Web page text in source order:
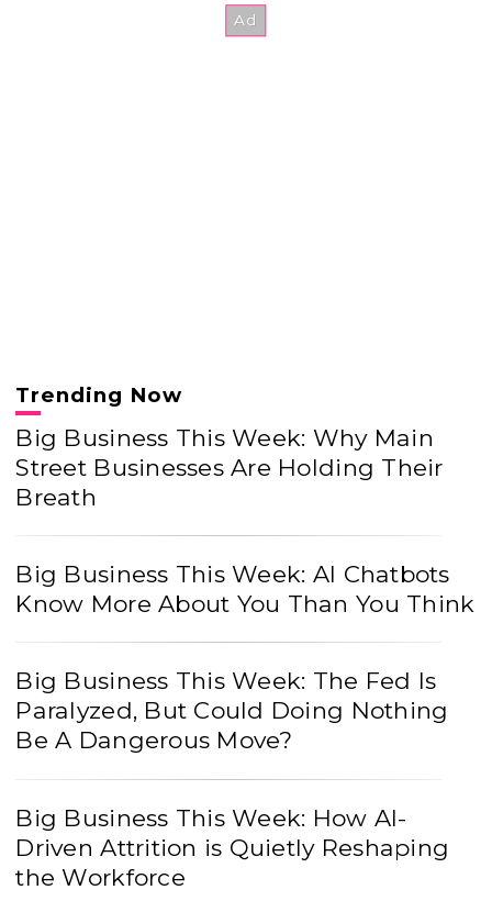
Trending Now
Big Business This Week: Why Main
Street Businesses Are Holding Their
Breath
Big Business This Week: AI Chatbots
Know More About You Than You Think
Big Business This Week: The Fed Is
Paralyzed, But Could Doing Nothing
Be A Dangerous Move?
Big Business This Week: How AI-
Driven Attrition is Quietly Reshaping
the Workforce